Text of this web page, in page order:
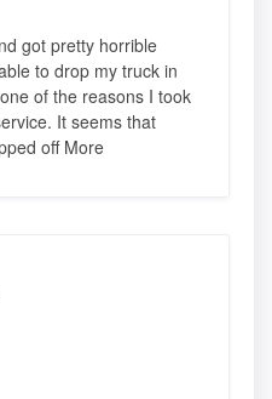
got pretty horrible
to drop my truck in
of the reasons I took
It seems that
off More